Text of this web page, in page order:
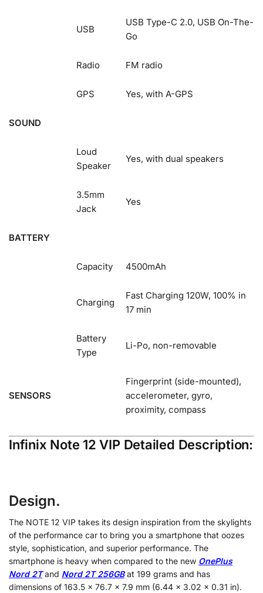
USB
USB Type-C 2.0, USB On-The-
Go
Radio FM radio
GPS Yes, with A-GPS
SOUND
Loud
Speaker
Yes, with dual speakers
3.5mm
Jack
Yes
BATTERY
Capacity 4500mAh
Charging
Fast Charging 120W, 100% in
17 min
Battery
Type
Li-Po, non-removable
SENSORS
Fingerprint (side-mounted),
accelerometer, gyro,
proximity, compass
Infinix Note 12 VIP Detailed Description:
Design.
The NOTE 12 VIP takes its design inspiration from the skylights
of the performance car to bring you a smartphone that oozes
style, sophistication, and superior performance. The
smartphone is heavy when compared to the new OnePlus
Nord 2Tand Nord 2T 256GBat 199 grams and has
dimensions of 163.5 x 76.7 x 7.9 mm (6.44 x 3.02 x 0.31 in).